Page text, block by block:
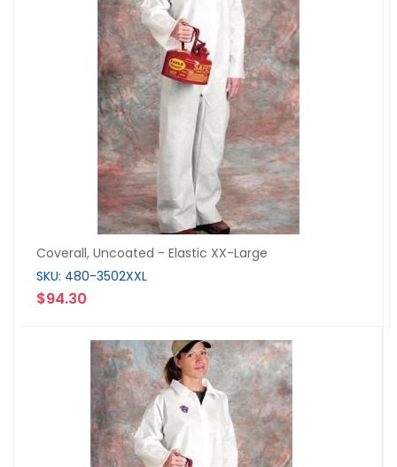
Coverall, Uncoated - Elastic XX-Large
SKU: 480-3502XXL
$94.30